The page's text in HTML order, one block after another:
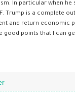
In particular when he
Trump is a complete
and return economic
good points that I can